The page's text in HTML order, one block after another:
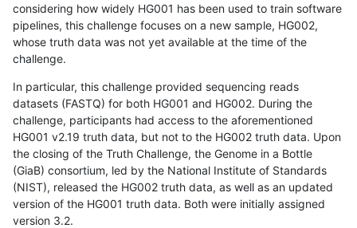
considering how widely HG001 has been used to train software
pipelines, this challenge focuses on a new sample, HG002,
whose truth data was not yet available at the time of the
challenge.
In particular, this challenge provided sequencing reads
datasets (FASTQ) for both HG001 and HG002. During the
challenge, participants had access to the aforementioned
HG001 v2.19 truth data, but not to the HG002 truth data. Upon
the closing of the Truth Challenge, the Genome in a Bottle
(GiaB) consortium, led by the National Institute of Standards
(NIST), released the HG002 truth data, as well as an updated
version of the HG001 truth data. Both were initially assigned
version 3.2.